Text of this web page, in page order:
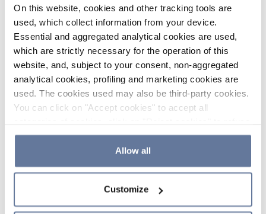
On this website, cookies and other tracking tools are
used, which collect information from your device.
Essential and aggregated analytical cookies are used,
which are strictly necessary for the operation of this
website, and, subject to your consent, non-aggregated
analytical cookies, profiling and marketing cookies are
used. The cookies used may also be third-party cookies.
You can click on "Accept cookies" to accept all
the use of cookies or decide which cookies to accept by
clicking on "Cookie settings". If you refuse cookies or
simply close this banner or continue browsing, only
Cookie Policy and
sections.
Allow all
Customize